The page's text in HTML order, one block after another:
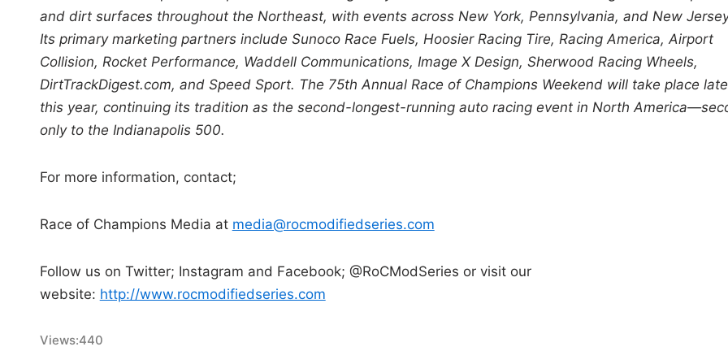
and dirt surfaces throughout the Northeast, with events across New York, Pennsylvania, and New
Its primary marketing partners include Sunoco Race Fuels, Hoosier Racing Tire, Racing America, Airport
Collision, Rocket Performance, Waddell Communications, Image X Design, Sherwood Racing Wheels,
DirtTrackDigest.com, and Speed Sport. The 75th Annual Race of Champions Weekend will take place
this year, continuing its tradition as the second-longest-running auto racing event in North
only to the Indianapolis 500.
For more information, contact;
Race of Champions Media at media@rocmodifiedseries.com
Follow us on Twitter; Instagram and Facebook; @RoCModSeries or visit our
website: http://www.rocmodifiedseries.com
Views:440